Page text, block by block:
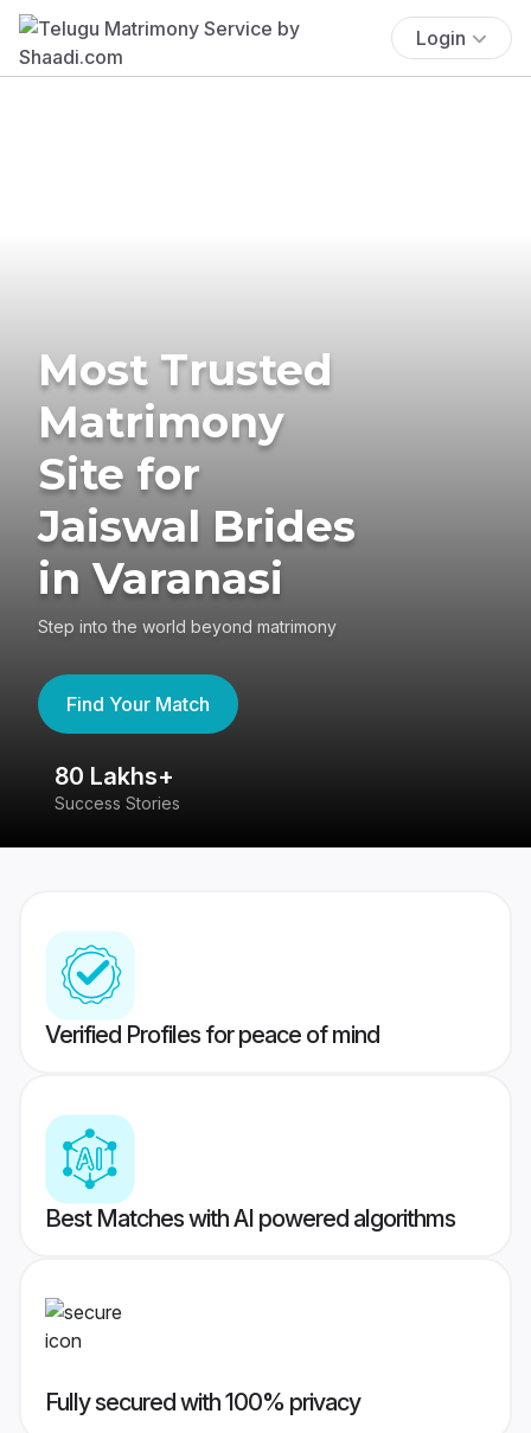
Login
Most Trusted
Matrimony
Site for
Jaiswal Brides
in Varanasi
Step into the world beyond matrimony
Find Your Match
80 Lakhs+
Success Stories
Verified Profiles for peace of mind
Best Matches with AI powered algorithms
Fully secured with 100% privacy